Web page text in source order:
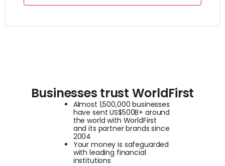
Businesses trust WorldFirst
Almost 1,500,000 businesses
have sent US$500B+ around
the world with WorldFirst
and its partner brands since
2004
Your money is safeguarded
with leading financial
institutions